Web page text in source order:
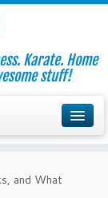
Karate. Home
stuff!
and What